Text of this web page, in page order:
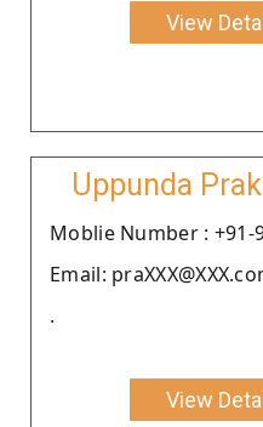
View
Uppunda
Moblie Number : +91-
Email:
.
View